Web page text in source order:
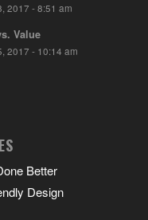
2017 - 8:51 am
Value
2017 - 10:14 am
Better
Design